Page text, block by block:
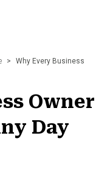
>
Why Every Business
Owner
Day